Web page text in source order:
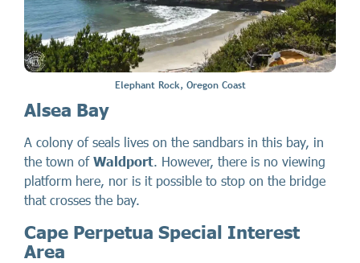
Elephant Rock, Oregon Coast
Alsea Bay
A colony of seals lives on the sandbars in this bay, in
the town of Waldport . However, there is no viewing
platform here, nor is it possible to stop on the bridge
that crosses the bay.
Cape Perpetua Special Interest
Area